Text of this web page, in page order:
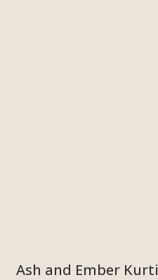
Ash and Ember Kurti